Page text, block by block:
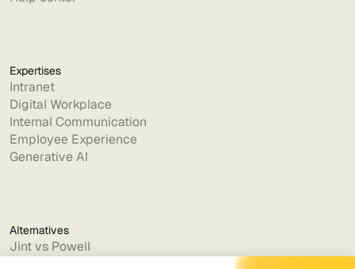
Expertises
Intranet
Digital Workplace
Internal Communication
Employee Experience
Generative AI
Alternatives
Jint vs Powell